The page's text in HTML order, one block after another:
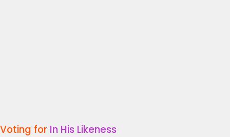
Voting for In His Likeness